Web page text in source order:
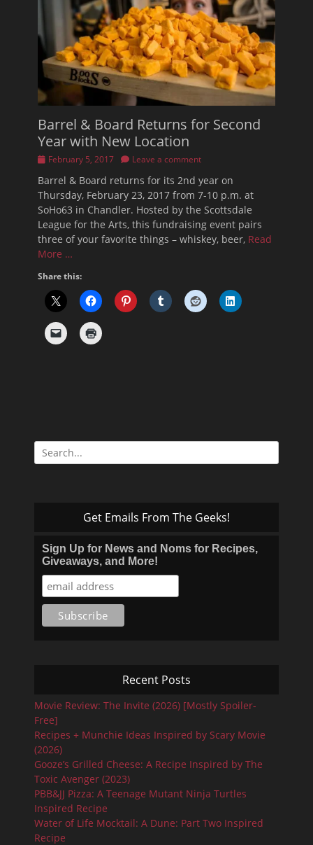
Barrel & Board Returns for Second
Year with New Location
Posted
February 5, 2017 Leave a comment
Barrel & Board returns for its 2nd year on
Thursday, February 23, 2017 from 7-10 p.m. at
SoHo63 in Chandler. Hosted by the Scottsdale
League for the Arts, this fundraising event pairs
three of your favorite things – whiskey, beer, Read
More …
Share this:
Search
for:
Get Emails From The Geeks!
Sign Up for News and Noms for Recipes,
Giveaways, and More!
Recent Posts
Movie Review: The Invite (2026) [Mostly Spoiler-
Free]
Recipes + Munchie Ideas Inspired by Scary Movie
(2026)
Gooze’s Grilled Cheese: A Recipe Inspired by The
Toxic Avenger (2023)
PBB&JJ Pizza: A Teenage Mutant Ninja Turtles
Inspired Recipe
Water of Life Mocktail: A Dune: Part Two Inspired
Recipe